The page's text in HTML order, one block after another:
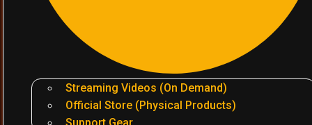
Streaming Videos (On Demand)
Official Store (Physical Products)